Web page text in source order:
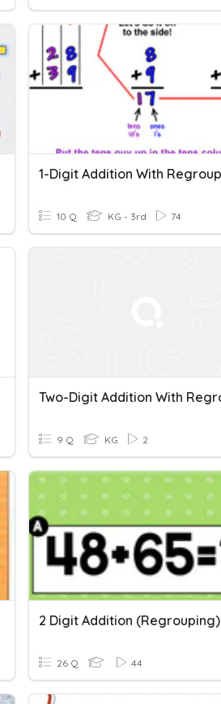
10 Q KG - 3rd 74
9 Q KG 2
2 Digit Addition (Regrouping)
26 Q 44